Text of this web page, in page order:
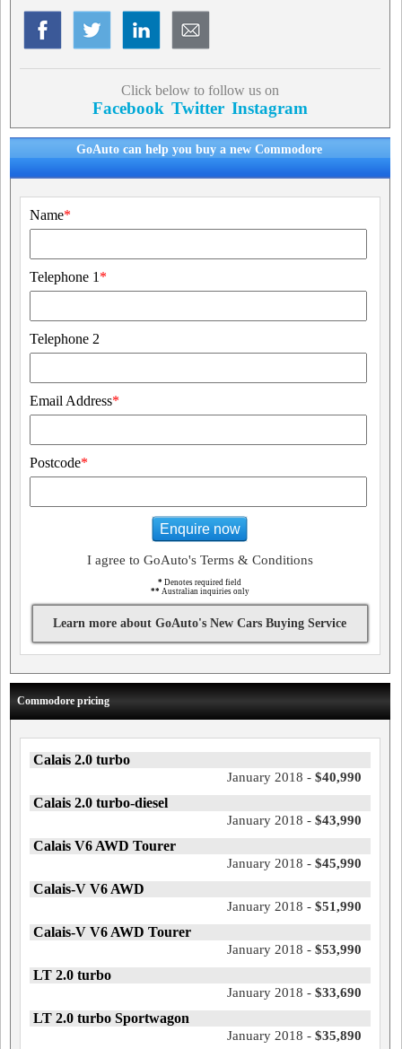
Click below to follow us on
Facebook Twitter Instagram
GoAuto can help you buy a new Commodore
Name*
Telephone 1 *
Telephone 2
Email Address*
Postcode*
Enquire now
I agree to GoAuto's Terms & Conditions
* Denotes required field
** Australian inquiries only
Learn more about GoAuto's New Cars Buying Service
Commodore pricing
Calais 2.0 turbo
January 2018 - $40,990
Calais 2.0 turbo-diesel
January 2018 - $43,990
Calais V6 AWD Tourer
January 2018 - $45,990
Calais-V V6 AWD
January 2018 - $51,990
Calais-V V6 AWD Tourer
January 2018 - $53,990
LT 2.0 turbo
January 2018 - $33,690
LT 2.0 turbo Sportwagon
January 2018 - $35,890